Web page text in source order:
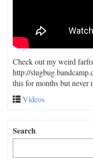
Check out my weird
http://
this for months but
Videos
Search